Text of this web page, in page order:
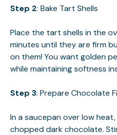
Step 2: Bake Tart Shells
Place the tart shells in the
minutes until they are firm
on them! You want golden
while maintaining softness
Step 3: Prepare Chocolate
In a saucepan over low
chopped dark chocolate.